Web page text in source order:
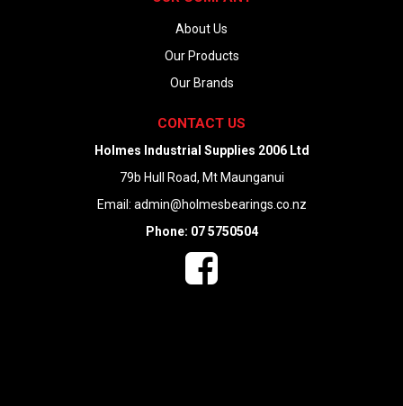
About Us
Our Products
Our Brands
CONTACT US
Holmes Industrial Supplies 2006 Ltd
79b Hull Road, Mt Maunganui
Email: admin@holmesbearings.co.nz
Phone: 07 5750504